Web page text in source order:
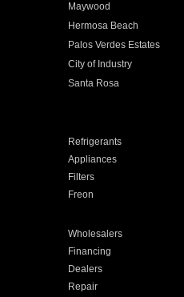
Maywood
Hermosa Beach
Palos Verdes Estates
City of Industry
Santa Rosa
Refrigerants
Appliances
Filters
Freon
Wholesalers
Financing
Dealers
Repair